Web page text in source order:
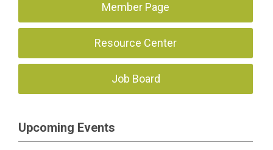
Member Page
Resource Center
Job Board
Upcoming Events